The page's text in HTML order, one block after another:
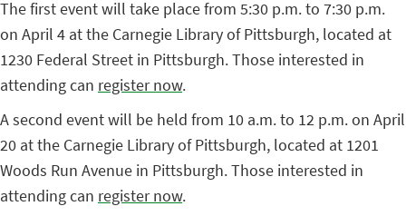
The first event will take place from 5:30 p.m. to 7:30 p.m.
on April 4 at the Carnegie Library of Pittsburgh, located at
1230 Federal Street in Pittsburgh. Those interested in
attending can register now.
A second event will be held from 10 a.m. to 12 p.m. on April
20 at the Carnegie Library of Pittsburgh, located at 1201
Woods Run Avenue in Pittsburgh. Those interested in
attending can register now.